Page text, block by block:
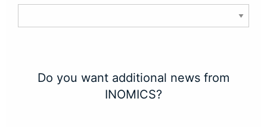
Do you want additional news from
INOMICS?